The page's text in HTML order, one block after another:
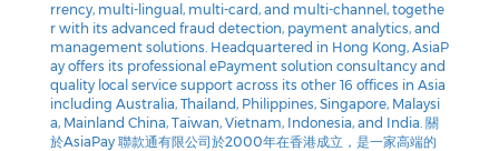
rrency, multi-lingual, multi-card, and multi-channel, togethe
r with its advanced fraud detection, payment analytics, and
management solutions. Headquartered in Hong Kong, AsiaP
ay offers its professional ePayment solution consultancy and
quality local service support across its other 16 offices in Asia
including Australia, Thailand, Philippines, Singapore, Malaysi
a, Mainland China, Taiwan, Vietnam, Indonesia, and India. 關
於AsiaPay 聯款通有限公司於2000年在香港成立，是一家高端的